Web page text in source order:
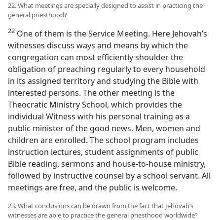
22. What meetings are specially designed to assist in practicing the
general priesthood?
22 One of them is the Service Meeting. Here Jehovah’s
witnesses discuss ways and means by which the
congregation can most efficiently shoulder the
obligation of preaching regularly to every household
in its assigned territory and studying the Bible with
interested persons. The other meeting is the
Theocratic Ministry School, which provides the
individual Witness with his personal training as a
public minister of the good news. Men, women and
children are enrolled. The school program includes
instruction lectures, student assignments of public
Bible reading, sermons and house-to-house ministry,
followed by instructive counsel by a school servant. All
meetings are free, and the public is welcome.
23. What conclusions can be drawn from the fact that Jehovah’s
witnesses are able to practice the general priesthood worldwide?